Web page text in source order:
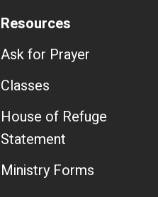
Resources
Ask for Prayer
Classes
House of Refuge
Statement
Ministry Forms